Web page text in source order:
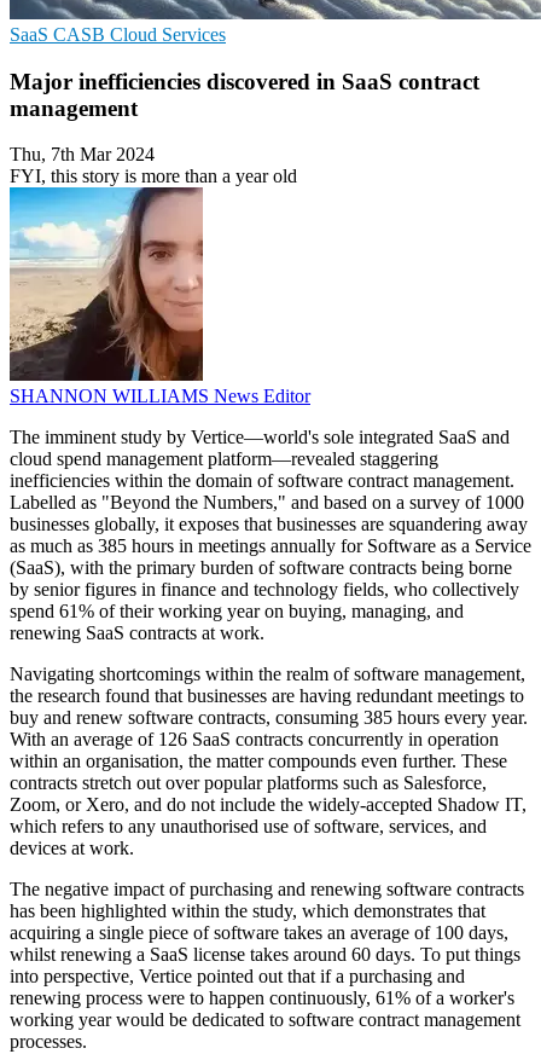
SaaS CASB Cloud Services
Major inefficiencies discovered in SaaS contract
management
Thu, 7th Mar 2024
FYI, this story is more than a year old
SHANNON WILLIAMS News Editor
The imminent study by Vertice—world's sole integrated SaaS and
cloud spend management platform—revealed staggering
inefficiencies within the domain of software contract management.
Labelled as "Beyond the Numbers," and based on a survey of 1000
businesses globally, it exposes that businesses are squandering away
as much as 385 hours in meetings annually for Software as a Service
(SaaS), with the primary burden of software contracts being borne
by senior figures in finance and technology fields, who collectively
spend 61% of their working year on buying, managing, and
renewing SaaS contracts at work.
Navigating shortcomings within the realm of software management,
the research found that businesses are having redundant meetings to
buy and renew software contracts, consuming 385 hours every year.
With an average of 126 SaaS contracts concurrently in operation
within an organisation, the matter compounds even further. These
contracts stretch out over popular platforms such as Salesforce,
Zoom, or Xero, and do not include the widely-accepted Shadow IT,
which refers to any unauthorised use of software, services, and
devices at work.
The negative impact of purchasing and renewing software contracts
has been highlighted within the study, which demonstrates that
acquiring a single piece of software takes an average of 100 days,
whilst renewing a SaaS license takes around 60 days. To put things
into perspective, Vertice pointed out that if a purchasing and
renewing process were to happen continuously, 61% of a worker's
working year would be dedicated to software contract management
processes.